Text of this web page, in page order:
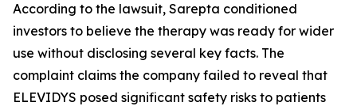
According to the lawsuit, Sarepta conditioned
investors to believe the therapy was ready for wider
use without disclosing several key facts. The
complaint claims the company failed to reveal that
ELEVIDYS posed significant safety risks to patients